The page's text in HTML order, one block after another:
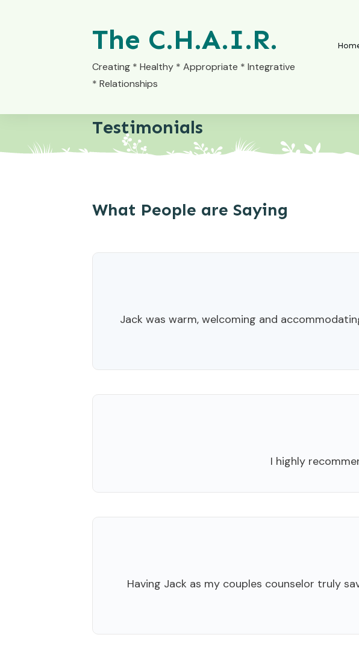
The C.H.A.I.R.
Creating * Healthy * Appropriate * Integrative
* Relationships
Testimonials
What People are Saying
Jack was warm, welcoming and
I highly
Having Jack as my couples counselor truly